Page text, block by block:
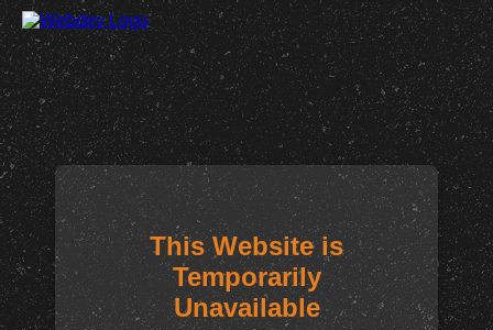
This Website is
Temporarily
Unavailable